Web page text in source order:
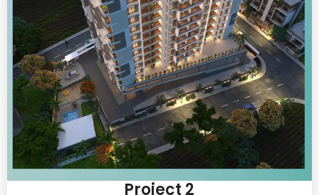
Project 2